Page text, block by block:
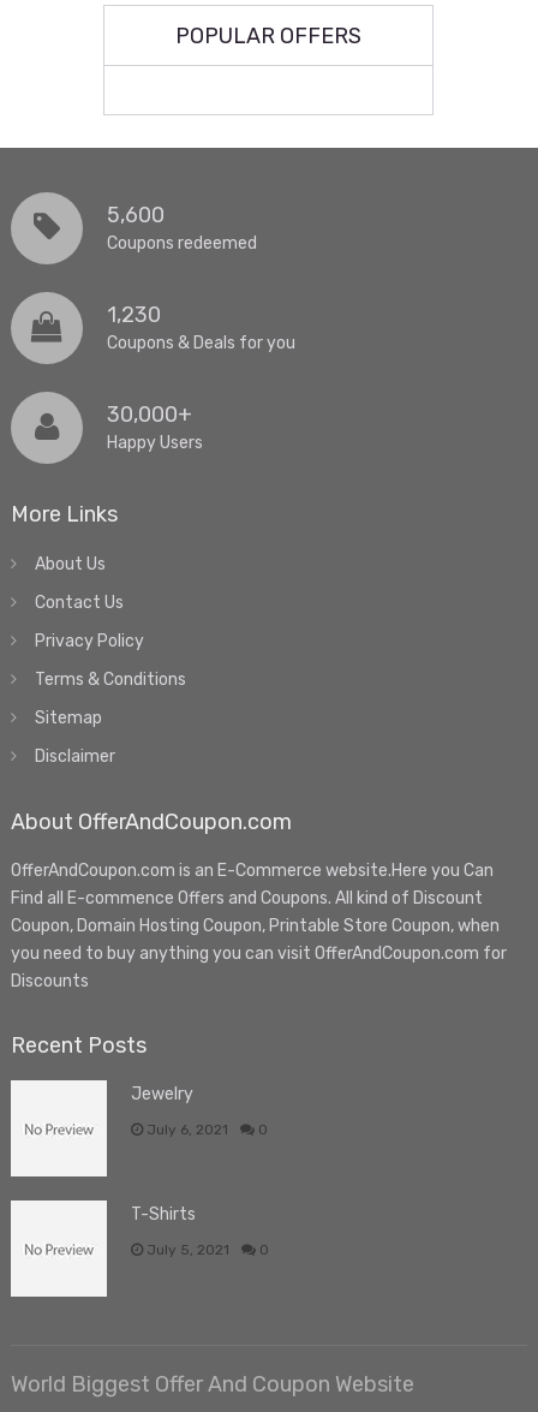
POPULAR OFFERS
5,600
Coupons redeemed
1,230
Coupons & Deals for you
30,000+
Happy Users
More Links
About Us
Contact Us
Privacy Policy
Terms & Conditions
Sitemap
Disclaimer
About OfferAndCoupon.com
OfferAndCoupon.com is an E-Commerce website.Here you Can
Find all E-commence Offers and Coupons. All kind of Discount
Coupon, Domain Hosting Coupon, Printable Store Coupon, when
you need to buy anything you can visit OfferAndCoupon.com for
Discounts
Recent Posts
Jewelry
July 6, 2021 0
T-Shirts
July 5, 2021 0
World Biggest Offer And Coupon Website